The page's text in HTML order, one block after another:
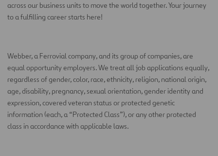
across our business units to move the world together. Your journey
to a fulfilling career starts here!
Webber, a Ferrovial company, and its group of companies, are
equal opportunity employers. We treat all job applications equally,
regardless of gender, color, race, ethnicity, religion, national origin,
age, disability, pregnancy, sexual orientation, gender identity and
expression, covered veteran status or protected genetic
information (each, a “Protected Class”), or any other protected
class in accordance with applicable laws.